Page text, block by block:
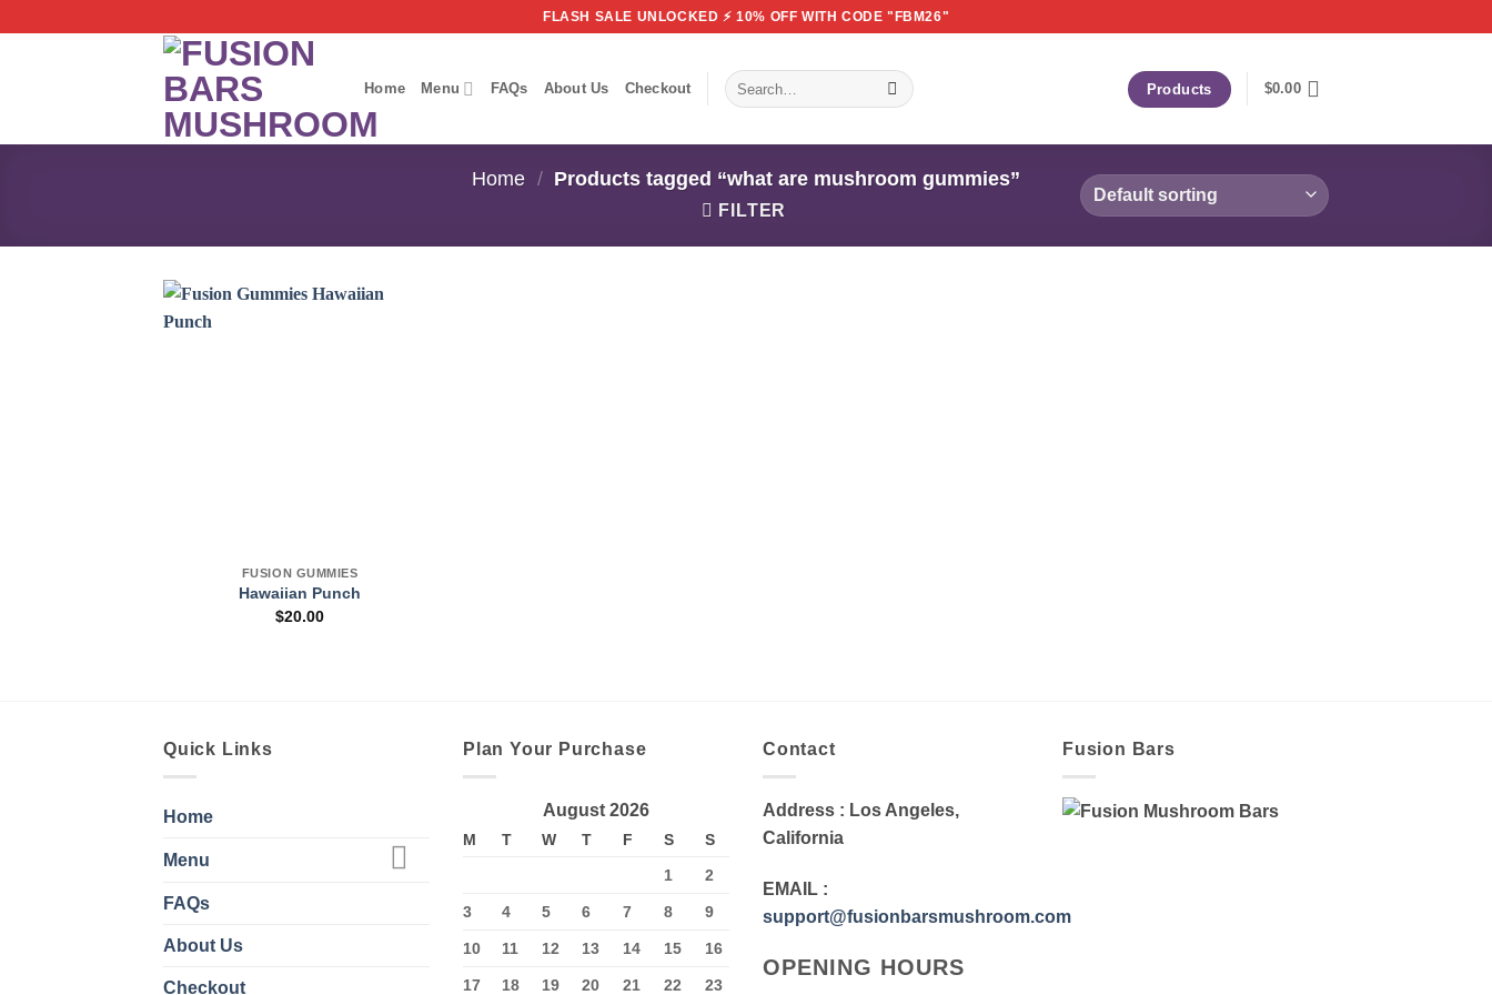
FLASH SALE UNLOCKED ⚡ 10% OFF WITH CODE "FBM26"
Home Menu FAQs About Us Checkout
Search
for:
Products $0.00
Home / Products tagged “what are mushroom gummies”
FILTER
FUSION GUMMIES
Hawaiian Punch
$20.00
Quick Links
Home
Menu
FAQs
About Us
Checkout
Plan Your Purchase
August 2026
M T W T F S
S
1
2
3 4 5 6 7 8 9
10 11 12 13 14 15 16
17 18 19 20 21 22 23
Contact
Address : Los Angeles,
California
EMAIL :
support@fusionbarsmushroom.com
OPENING HOURS
Fusion Bars